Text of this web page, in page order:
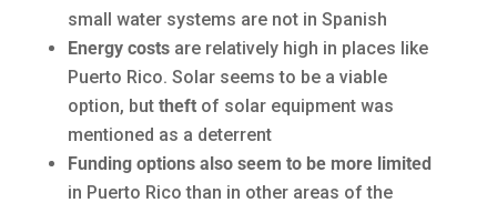
small water systems are not in Spanish
Energy costsare relatively high in places like
Puerto Rico. Solar seems to be a viable
option, but theftof solar equipment was
mentioned as a deterrent
Funding options also seem to be more limited
in Puerto Rico than in other areas of the